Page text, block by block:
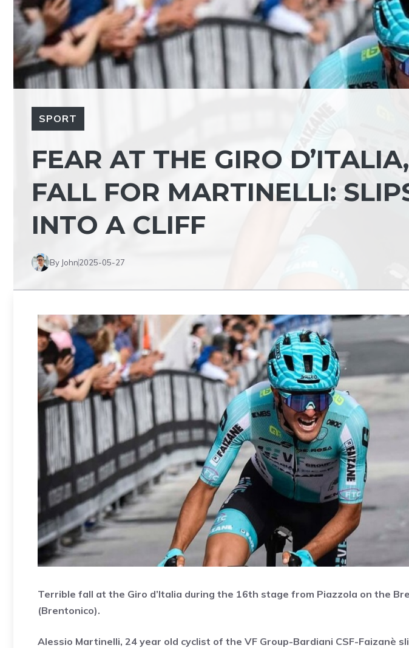
SPORT
FEAR AT THE GIRO
FALL FOR MARTINELLI:
INTO A CLIFF
By John2025-05-27
Terrible fall at the Giro d’Italia during the 16th stage from Piazzola on the
(Brentonico).
Alessio Martinelli, 24 year old cyclist of the VF Group-Bardiani CSF-Faizanè